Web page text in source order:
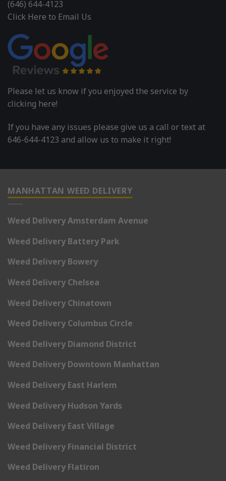
(646) 644-4123
Click Here to Email Us
Please let us know if you enjoyed the service by
clicking here!
If you have any issues please give us a call or text at
646-644-4123 and allow us to make it right!
MANHATTAN WEED DELIVERY
Weed Delivery Amsterdam Avenue
Weed Delivery Battery Park
Weed Delivery Bowery
Weed Delivery Chelsea
Weed Delivery Chinatown
Weed Delivery Columbus Circle
Weed Delivery Diamond District
Weed Delivery Downtown Manhattan
Weed Delivery East Harlem
Weed Delivery Hudson Yards
Weed Delivery East Village
Weed Delivery Financial District
Weed Delivery Flatiron